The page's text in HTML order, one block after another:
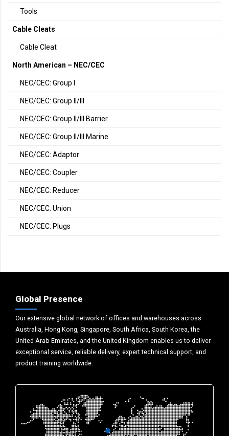
Tools
Cable Cleats
Cable Cleat
North American – NEC/CEC
NEC/CEC: Group I
NEC/CEC: Group II/III
NEC/CEC: Group II/III Barrier
NEC/CEC: Group II/III Marine
NEC/CEC: Adaptor
NEC/CEC: Coupler
NEC/CEC: Reducer
NEC/CEC: Union
NEC/CEC: Plugs
Global Presence
Our extensive global network of offices and warehouses across
Australia, Hong Kong, Singapore, South Africa, South Korea, the
United Arab Emirates, and the United Kingdom enables us to deliver
exceptional service, reliable delivery, expert technical support, and
product training worldwide.